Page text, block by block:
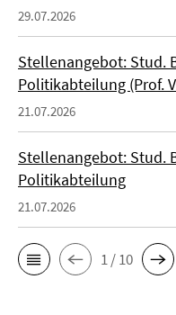
29.07.2026
Stellenangebot: Stud.
Politikabteilung (Prof.
21.07.2026
Stellenangebot: Stud.
Politikabteilung
21.07.2026
1 / 10